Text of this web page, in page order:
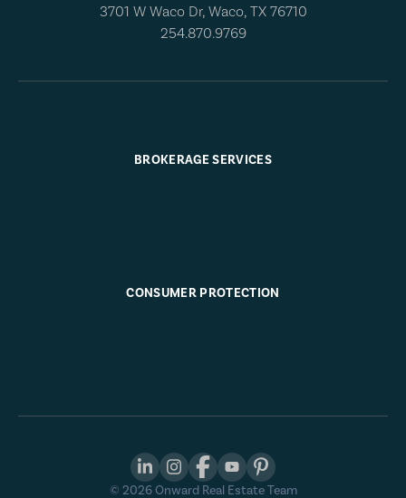
3701 W Waco Dr, Waco, TX 76710
254.870.9769
BROKERAGE SERVICES
CONSUMER PROTECTION
© 2026Onward Real Estate Team